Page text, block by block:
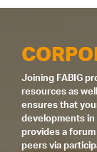
Joining FABIG
resources as
ensures that
developments in
provides a
peers via